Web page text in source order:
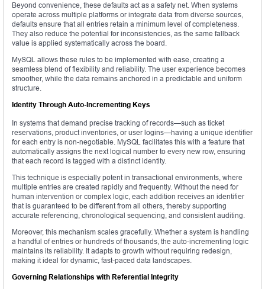
Beyond convenience, these defaults act as a safety net. When systems
operate across multiple platforms or integrate data from diverse sources,
defaults ensure that all entries retain a minimum level of completeness.
They also reduce the potential for inconsistencies, as the same fallback
value is applied systematically across the board.
MySQL allows these rules to be implemented with ease, creating a
seamless blend of flexibility and reliability. The user experience becomes
smoother, while the data remains anchored in a predictable and uniform
structure.
Identity Through Auto-Incrementing Keys
In systems that demand precise tracking of records—such as ticket
reservations, product inventories, or user logins—having a unique identifier
for each entry is non-negotiable. MySQL facilitates this with a feature that
automatically assigns the next logical number to every new row, ensuring
that each record is tagged with a distinct identity.
This technique is especially potent in transactional environments, where
multiple entries are created rapidly and frequently. Without the need for
human intervention or complex logic, each addition receives an identifier
that is guaranteed to be different from all others, thereby supporting
accurate referencing, chronological sequencing, and consistent auditing.
Moreover, this mechanism scales gracefully. Whether a system is handling
a handful of entries or hundreds of thousands, the auto-incrementing logic
maintains its reliability. It adapts to growth without requiring redesign,
making it ideal for dynamic, fast-paced data landscapes.
Governing Relationships with Referential Integrity